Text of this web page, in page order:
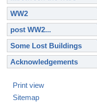
WW2
post WW2...
Some Lost Buildings
Acknowledgements
Print view
Sitemap